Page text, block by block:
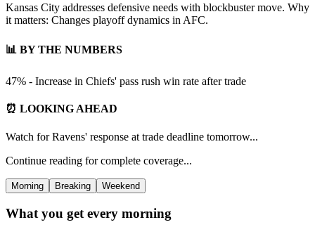
Kansas City addresses defensive needs with blockbuster move. Why
it matters: Changes playoff dynamics in AFC.
📊 BY THE NUMBERS
47% - Increase in Chiefs' pass rush win rate after trade
⏰ LOOKING AHEAD
Watch for Ravens' response at trade deadline tomorrow...
Continue reading for complete coverage...
Morning Breaking Weekend
What you get every morning